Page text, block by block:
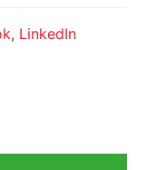
, LinkedIn